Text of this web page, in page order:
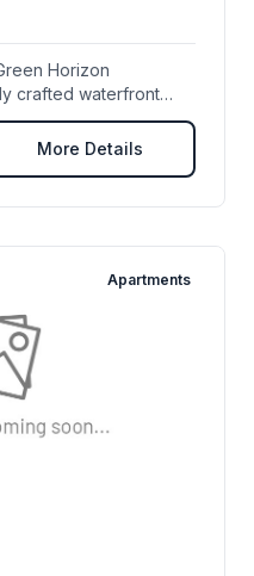
Horizon
crafted waterfront
More Details
Apartments